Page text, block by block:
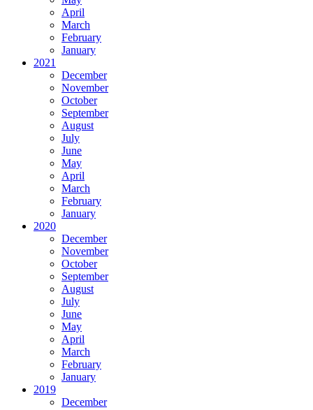
April
March
February
January
2021
December
November
October
September
August
July
June
May
April
March
February
January
2020
December
November
October
September
August
July
June
May
April
March
February
January
2019
December